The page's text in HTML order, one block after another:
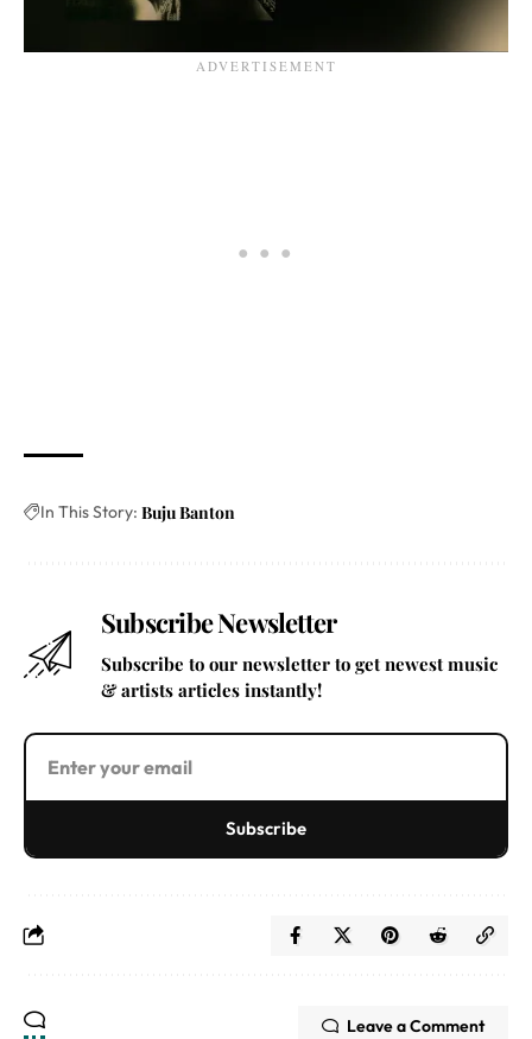
In This Story: Buju Banton
Subscribe Newsletter
Subscribe to our newsletter to get newest music
& artists articles instantly!
Subscribe
Leave a Comment